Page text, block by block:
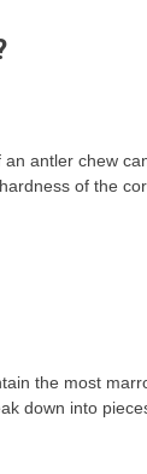
antler chew
of the
the most
down into